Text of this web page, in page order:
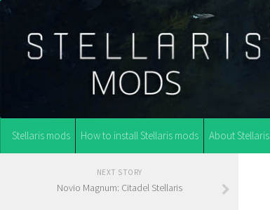
Stellaris mods How to install Stellaris mods About Stellaris
NEXT STORY
Novio Magnum: Citadel Stellaris